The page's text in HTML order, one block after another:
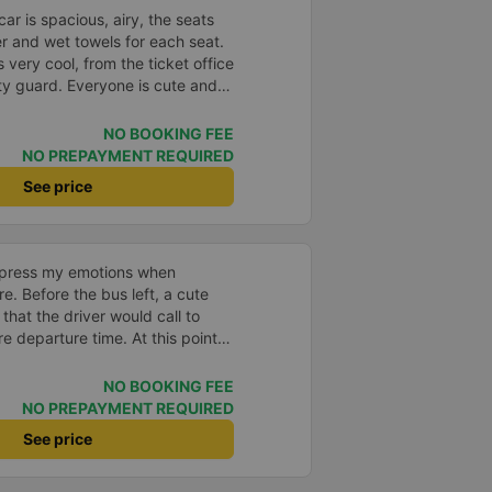
is spacious, airy, the seats
and wet towels for each seat.
very cool, from the ticket office
guard. Everyone is cute and
bus station, it was raining,
an umbrella for me to sit in the
drove very smoothly, I slept
I arrived at my destination.
took me to where I would
station will also call to remind
support the company every
go to Vung Tau ❤️❤️❤️
NO BOOKING FEE
NO PREPAYMENT REQUIRED
See price
my emotions when
Before the bus left, a cute
the driver would call to
departure time. At this point,
asked: Where are you?
though the road was a bit
very hard to catch the flight of
but the car drove very
noticed that every time I
NO BOOKING FEE
NO PREPAYMENT REQUIRED
See price